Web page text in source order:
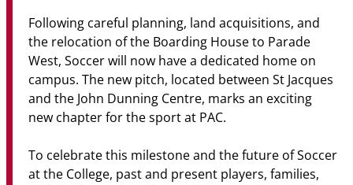
Following careful planning, land acquisitions, and
the relocation of the Boarding House to Parade
West, Soccer will now have a dedicated home on
campus. The new pitch, located between St Jacques
and the John Dunning Centre, marks an exciting
new chapter for the sport at PAC.
To celebrate this milestone and the future of Soccer
at the College, past and present players, families,